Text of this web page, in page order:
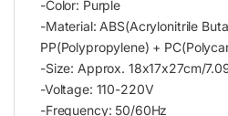
-Color: Purple
-Material: ABS(Acrylonitrile
PP(Polypropylene) +
-Size: Approx. 18x17x27cm/
-Voltage: 110-220V
-Frequency: 50/60Hz